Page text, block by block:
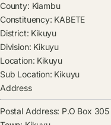
County: Kiambu
Constituency: KABETE
District: Kikuyu
Division: Kikuyu
Location: Kikuyu
Sub Location: Kikuyu
Address
Postal Address: P.O Box 305